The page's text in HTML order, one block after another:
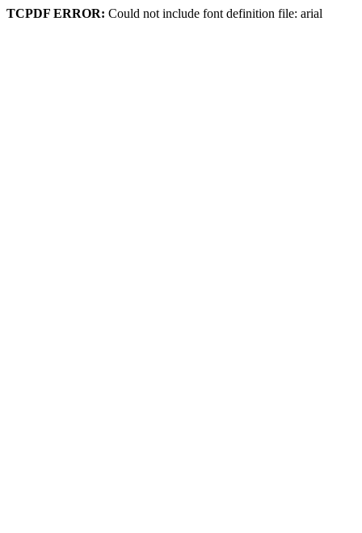
TCPDF ERROR: Could not include font definition file: arial